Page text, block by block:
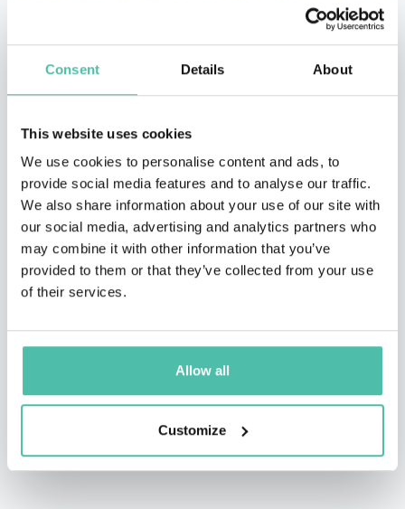
Consent Details About
This website uses cookies
We use cookies to personalise content and ads, to
provide social media features and to analyse our traffic.
We also share information about your use of our site with
our social media, advertising and analytics partners who
may combine it with other information that you’ve
provided to them or that they’ve collected from your use
of their services.
Allow all
Customize
Dollars & Nonsense podcast, winner of the Bill Hicks
Spirit Award for Thought Provoking Comedy, on-air
contributor to MSNBC, FoxNews, CNN, Current TV &
Sirius/XM, Senior Writer for Governor Jennifer
Granholm, TEDx talker, Executive Producer of The Final
Edition Radio Hour, writer for TheStreet.com, Comedy
Central, and IFC, cast member of Shoot The Messenger
(from co-creator of The Daily Show), and star of several
worldwide comedy festivals.
He now speaks about behavioral science and business
to a wide variety of organizations. His kids still think
he’s cool.